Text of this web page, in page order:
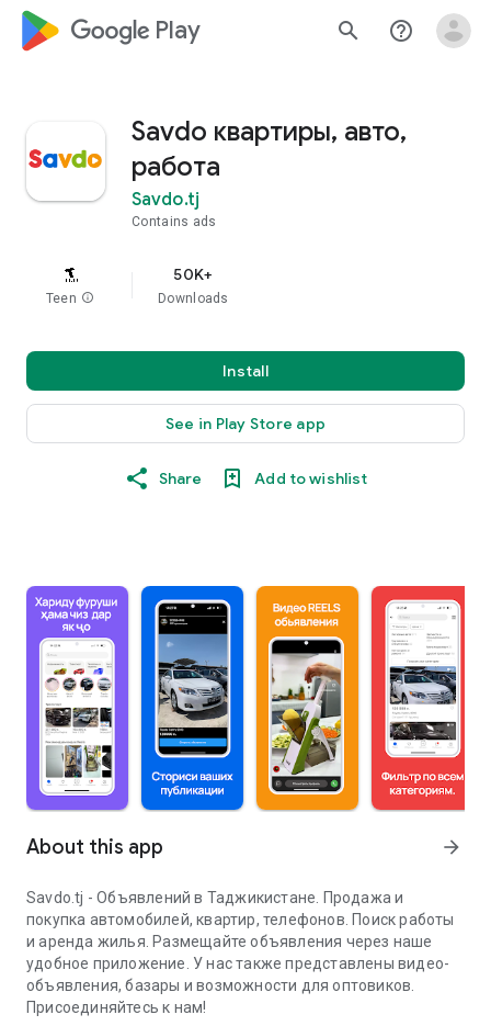
google_logo Play search help_outline
Savdo квартиры, авто,
работа
Savdo.tj
Contains ads
Teen info
50K+
Downloads
Install
See in Play Store app
Share Add to wishlist
About this app arrow_forward
Savdo.tj - Объявлений в Таджикистане. Продажа и
покупка автомобилей, квартир, телефонов. Поиск работы
и аренда жилья. Размещайте объявления через наше
удобное приложение. У нас также представлены видео-
объявления, базары и возможности для оптовиков.
Присоединяйтесь к нам!